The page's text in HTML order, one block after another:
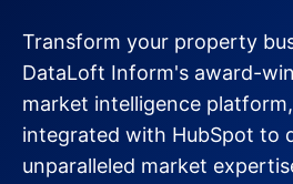
Transform your property
DataLoft Inform's award-
market intelligence
integrated with HubSpot to
unparalleled market